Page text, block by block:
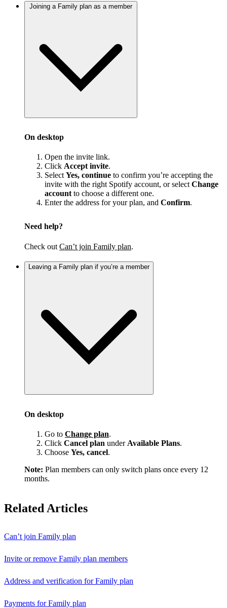
Joining a Family plan as a member
On desktop
Open the invite link.
Click Accept invite.
Select Yes, continue to confirm you’re accepting the
invite with the right Spotify account, or select Change
account to choose a different one.
Enter the address for your plan, and Confirm.
Need help?
Check out Can’t join Family plan.
Leaving a Family plan if you’re a member
On desktop
Go to Change plan.
Click Cancel plan under Available Plans.
Choose Yes, cancel.
Note: Plan members can only switch plans once every 12
months.
Related Articles
Can’t join Family plan
Invite or remove Family plan members
Address and verification for Family plan
Payments for Family plan